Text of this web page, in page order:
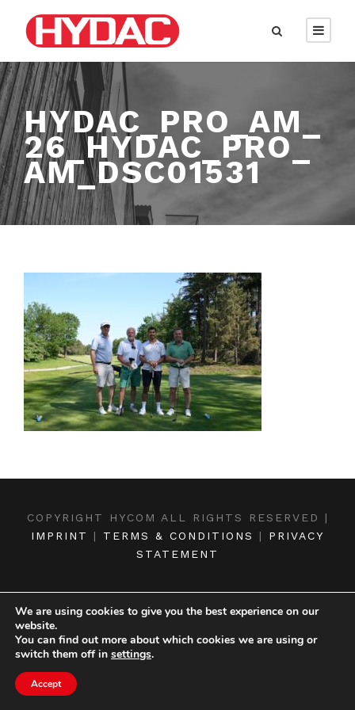
HYDAC_PRO_AM_
26_HYDAC_PRO_
AM_DSC01531
COPYRIGHT HYCOM ALL RIGHTS RESERVED |
IMPRINT
| TERMS & CONDITIONS | PRIVACY
STATEMENT
We are using cookies to give you the best experience on our
website.
You can find out more about which cookies we are using or
switch them off in settings.
Accept